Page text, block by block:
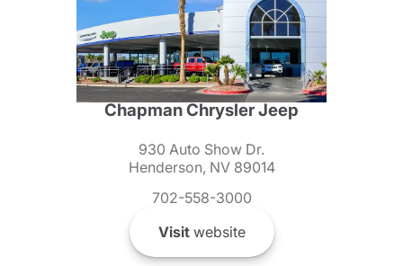
Chapman Chrysler Jeep
930 Auto Show Dr.
Henderson, NV 89014
702-558-3000
Visitwebsite